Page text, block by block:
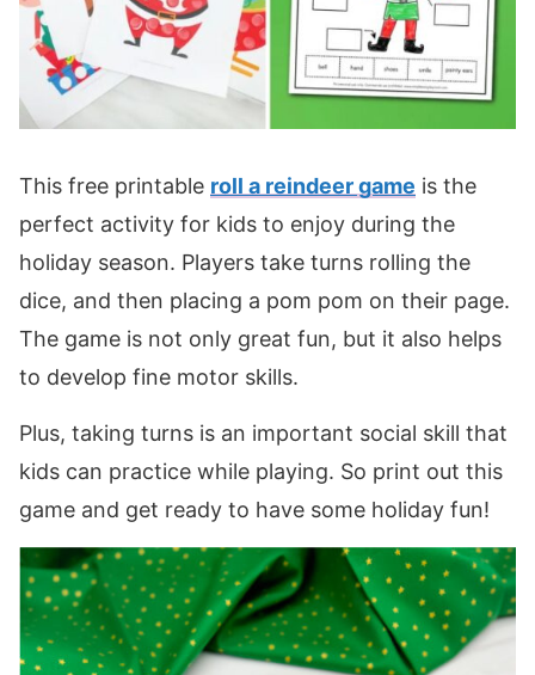
This free printable roll a reindeer game is the
perfect activity for kids to enjoy during the
holiday season. Players take turns rolling the
dice, and then placing a pom pom on their page.
The game is not only great fun, but it also helps
to develop fine motor skills.
Plus, taking turns is an important social skill that
kids can practice while playing. So print out this
game and get ready to have some holiday fun!